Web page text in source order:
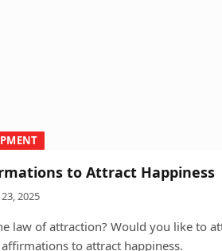
to Attract Happiness
2025
law of attraction? Would you like to
to attract happiness.